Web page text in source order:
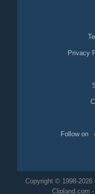
Privacy
Follow on
Copyright © 1998-2026
Clipland.com